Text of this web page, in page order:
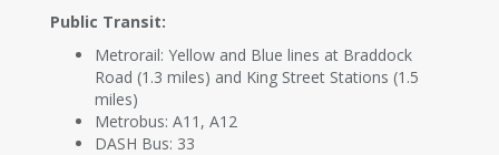
Public Transit:
Metrorail: Yellow and Blue lines at Braddock
Road (1.3 miles) and King Street Stations (1.5
miles)
Metrobus: A11, A12
DASH Bus: 33